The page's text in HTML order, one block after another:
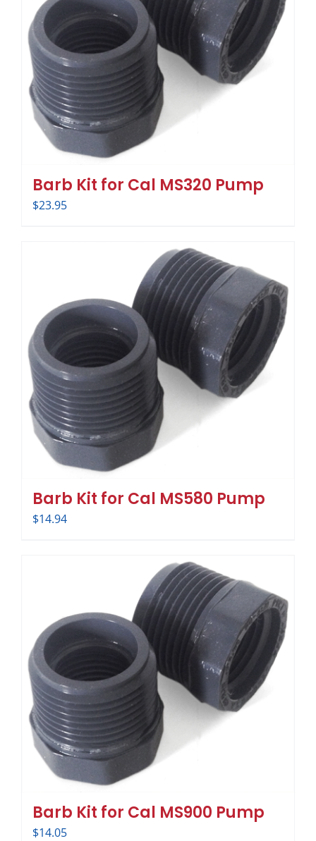
Barb Kit for Cal MS320 Pump
$23.95
Barb Kit for Cal MS580 Pump
$14.94
Barb Kit for Cal MS900 Pump
$14.05